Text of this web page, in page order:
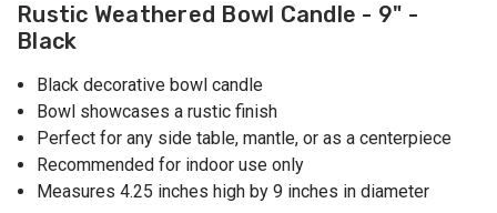
Rustic Weathered Bowl Candle - 9" -
Black
Black decorative bowl candle
Bowl showcases a rustic finish
Perfect for any side table, mantle, or as a centerpiece
Recommended for indoor use only
Measures 4.25 inches high by 9 inches in diameter